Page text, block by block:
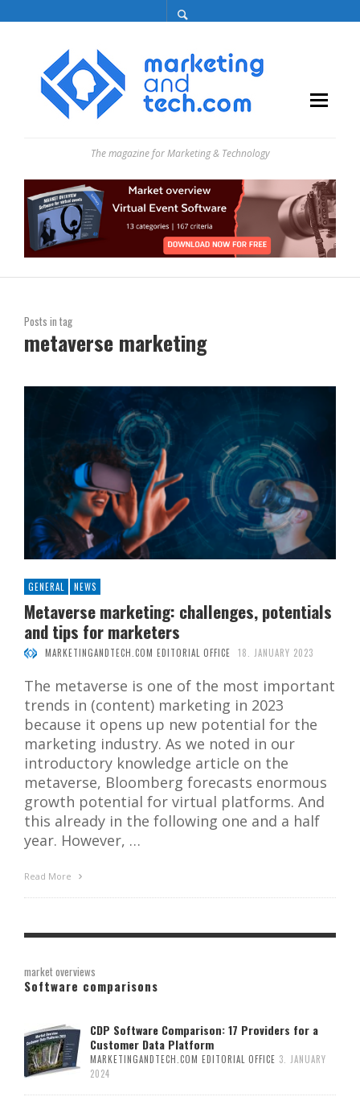
The magazine for Marketing & Technology
Posts in tag
metaverse marketing
GENERAL NEWS
Metaverse marketing: challenges, potentials
and tips for marketers
MARKETINGANDTECH.COM EDITORIAL OFFICE 18. JANUARY 2023
The metaverse is one of the most important
trends in (content) marketing in 2023
because it opens up new potential for the
marketing industry. As we noted in our
introductory knowledge article on the
metaverse, Bloomberg forecasts enormous
growth potential for virtual platforms. And
this already in the following one and a half
year. However, …
Read More
market overviews
Software comparisons
CDP Software Comparison: 17 Providers for a
Customer Data Platform
MARKETINGANDTECH.COM EDITORIAL OFFICE 3. JANUARY
2024